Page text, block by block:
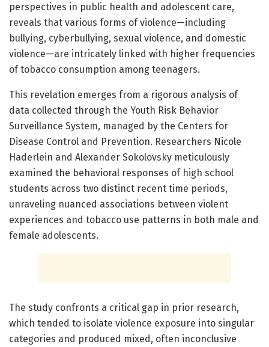
perspectives in public health and adolescent care,
reveals that various forms of violence—including
bullying, cyberbullying, sexual violence, and domestic
violence—are intricately linked with higher frequencies
of tobacco consumption among teenagers.
This revelation emerges from a rigorous analysis of
data collected through the Youth Risk Behavior
Surveillance System, managed by the Centers for
Disease Control and Prevention. Researchers Nicole
Haderlein and Alexander Sokolovsky meticulously
examined the behavioral responses of high school
students across two distinct recent time periods,
unraveling nuanced associations between violent
experiences and tobacco use patterns in both male and
female adolescents.
The study confronts a critical gap in prior research,
which tended to isolate violence exposure into singular
categories and produced mixed, often inconclusive